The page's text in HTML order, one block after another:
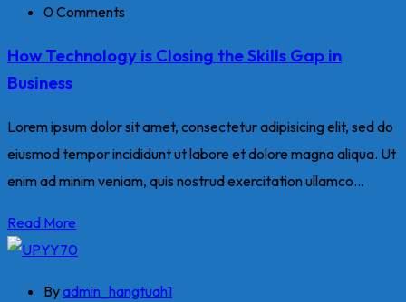
0 Comments
How Technology is Closing the Skills Gap in
Business
Lorem ipsum dolor sit amet, consectetur adipisicing elit, sed do
eiusmod tempor incididunt ut labore et dolore magna aliqua. Ut
enim ad minim veniam, quis nostrud exercitation ullamco...
Read More
Byadmin_hangtuah1